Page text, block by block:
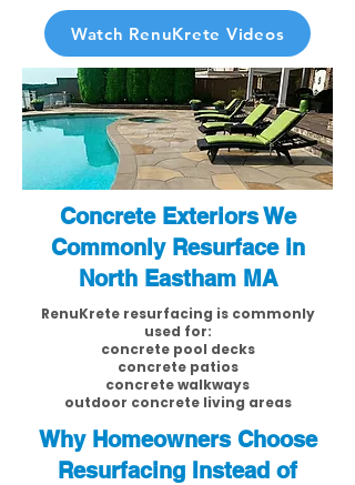
Watch RenuKrete Videos
Concrete Exteriors We
Commonly Resurface in
North Eastham MA
RenuKrete resurfacing is commonly
used for:
concrete pool decks
concrete patios
concrete walkways
outdoor concrete living areas
Why Homeowners Choose
Resurfacing Instead of